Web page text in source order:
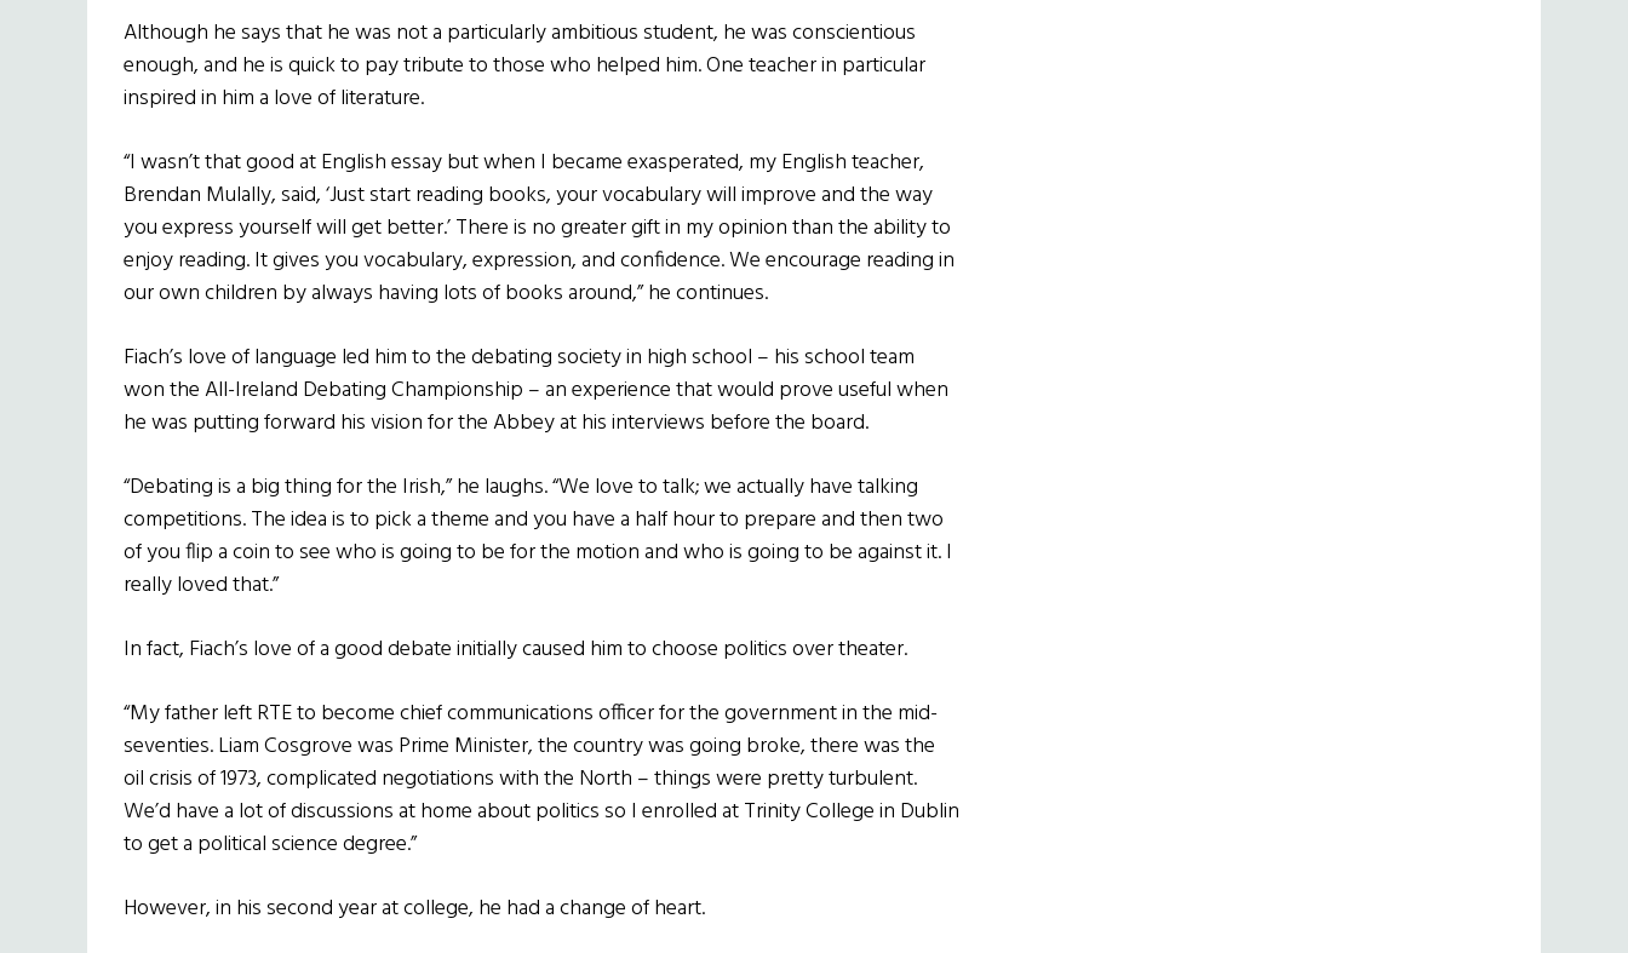
Although he says that he was not a particularly ambitious student, he was conscientious
enough, and he is quick to pay tribute to those who helped him. One teacher in particular
inspired in him a love of literature.
“I wasn’t that good at English essay but when I became exasperated, my English teacher,
Brendan Mulally, said, ‘Just start reading books, your vocabulary will improve and the way
you express yourself will get better.’ There is no greater gift in my opinion than the ability to
enjoy reading. It gives you vocabulary, expression, and confidence. We encourage reading in
our own children by always having lots of books around,” he continues.
Fiach’s love of language led him to the debating society in high school – his school team
won the All-Ireland Debating Championship – an experience that would prove useful when
he was putting forward his vision for the Abbey at his interviews before the board.
“Debating is a big thing for the Irish,” he laughs. “We love to talk; we actually have talking
competitions. The idea is to pick a theme and you have a half hour to prepare and then two
of you flip a coin to see who is going to be for the motion and who is going to be against it. I
really loved that.”
In fact, Fiach’s love of a good debate initially caused him to choose politics over theater.
“My father left RTE to become chief communications officer for the government in the mid-
seventies. Liam Cosgrove was Prime Minister, the country was going broke, there was the
oil crisis of 1973, complicated negotiations with the North – things were pretty turbulent.
We’d have a lot of discussions at home about politics so I enrolled at Trinity College in Dublin
to get a political science degree.”
However, in his second year at college, he had a change of heart.